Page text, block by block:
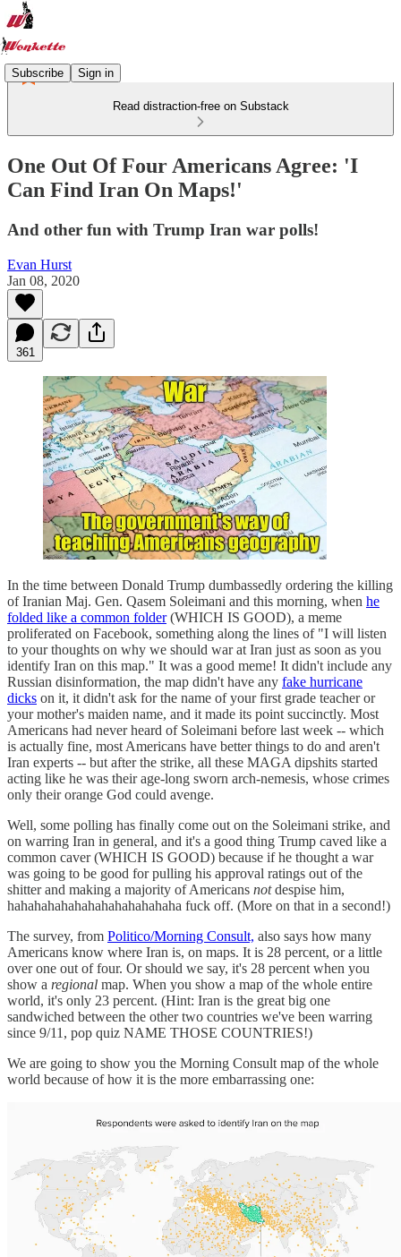
Subscribe Sign in
Read distraction-free on Substack
One Out Of Four Americans Agree: 'I
Can Find Iran On Maps!'
And other fun with Trump Iran war polls!
Evan Hurst
Jan 08, 2020
361
In the time between Donald Trump dumbassedly ordering the killing
of Iranian Maj. Gen. Qasem Soleimani and this morning, when he
folded like a common folder(WHICH IS GOOD), a meme
proliferated on Facebook, something along the lines of "I will listen
to your thoughts on why we should war at Iran just as soon as you
identify Iran on this map." It was a good meme! It didn't include any
Russian disinformation, the map didn't have any fake hurricane
dicks on it, it didn't ask for the name of your first grade teacher or
your mother's maiden name, and it made its point succinctly. Most
Americans had never heard of Soleimani before last week -- which
is actually fine, most Americans have better things to do and aren't
Iran experts -- but after the strike, all these MAGA dipshits started
acting like he was their age-long sworn arch-nemesis, whose crimes
only their orange God could avenge.
Well, some polling has finally come out on the Soleimani strike, and
on warring Iran in general, and it's a good thing Trump caved like a
common caver (WHICH IS GOOD) because if he thought a war
was going to be good for pulling his approval ratings out of the
shitter and making a majority of Americans notdespise him,
hahahahahahahahahahahahaha fuck off. (More on that in a second!)
The survey, from Politico/Morning Consult, also says how many
Americans know where Iran is, on maps. It is 28 percent, or a little
over one out of four. Or should we say, it's 28 percent when you
show a regional map. When you show a map of the whole entire
world, it's only 23 percent. (Hint: Iran is the great big one
sandwiched between the other two countries we've been warring
since 9/11, pop quiz NAME THOSE COUNTRIES!)
We are going to show you the Morning Consult map of the whole
world because of how it is the more embarrassing one: